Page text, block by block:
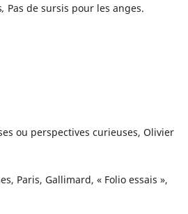
, Pas de sursis pour les anges.
ou perspectives curieuses, Olivier
Paris, Gallimard, « Folio essais »,